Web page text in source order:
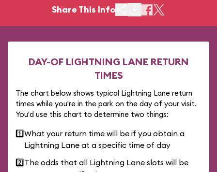
Share This Info
DAY-OF LIGHTNING LANE RETURN
TIMES
The chart below shows typical Lightning Lane return
times while you're in the park on the day of your visit.
You'd use this chart to determine two things:
1️⃣What your return time will be if you obtain a
Lightning Lane at a specific time of day
2️⃣The odds that all Lightning Lane slots will be